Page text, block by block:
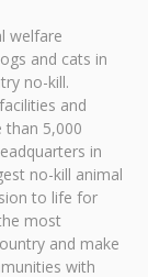
welfare
and cats in
no-kill.
and
5,000
in
no-kill animal
to life for
most
and make
with